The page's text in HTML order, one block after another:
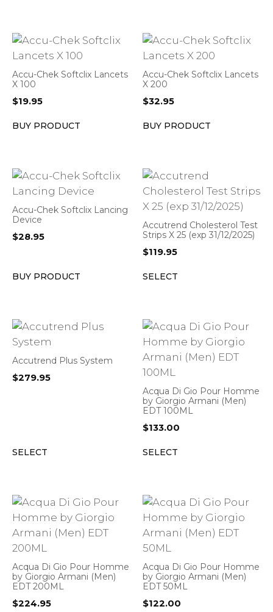
Accu-Chek Softclix Lancets
X 100
$19.95
BUY PRODUCT
Accu-Chek Softclix Lancets
X 200
$32.95
BUY PRODUCT
Accu-Chek Softclix Lancing
Device
$28.95
BUY PRODUCT
Accutrend Cholesterol Test
Strips X 25 (exp 31/12/2025)
$119.95
SELECT
Accutrend Plus System
$279.95
SELECT
Acqua Di Gio Pour Homme
by Giorgio Armani (Men)
EDT 100ML
$133.00
SELECT
Acqua Di Gio Pour Homme
by Giorgio Armani (Men)
EDT 200ML
$224.95
Acqua Di Gio Pour Homme
by Giorgio Armani (Men)
EDT 50ML
$122.00